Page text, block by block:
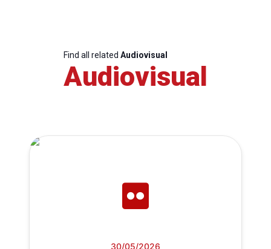
Find all related Audiovisual
Audiovisual
30/05/2026